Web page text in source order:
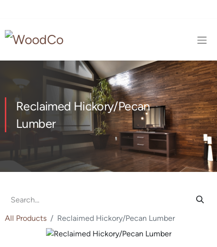
Reclaimed Hickory/Pecan
Lumber
All Products Reclaimed Hickory/Pecan Lumber